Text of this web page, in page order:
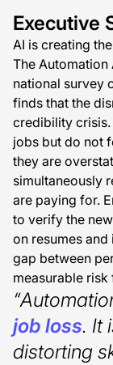
Executive
AI is creating
The Automation
national survey
finds that the
credibility crisis.
jobs but do not
they are
simultaneously
are paying for.
to verify the
on resumes
gap between
measurable
job loss. It
distorting